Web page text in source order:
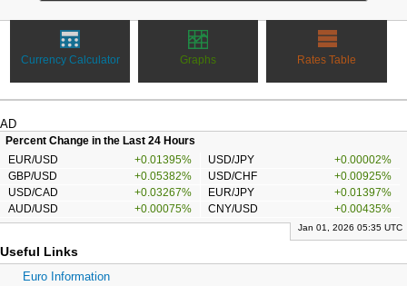
Currency Calculator Graphs Rates Table
AD
Percent Change in the Last 24 Hours
EUR/USD
+0.01395% USD/JPY
+0.00002%
GBP/USD
+0.05382% USD/CHF
+0.00925%
USD/CAD
+0.03267% EUR/JPY
+0.01397%
AUD/USD
+0.00075% CNY/USD +0.00435%
Jan 01, 2026 05:35 UTC
Useful Links
Euro Information